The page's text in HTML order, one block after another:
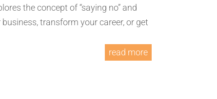
the concept of “saying no” and
transform your career, or get
read more